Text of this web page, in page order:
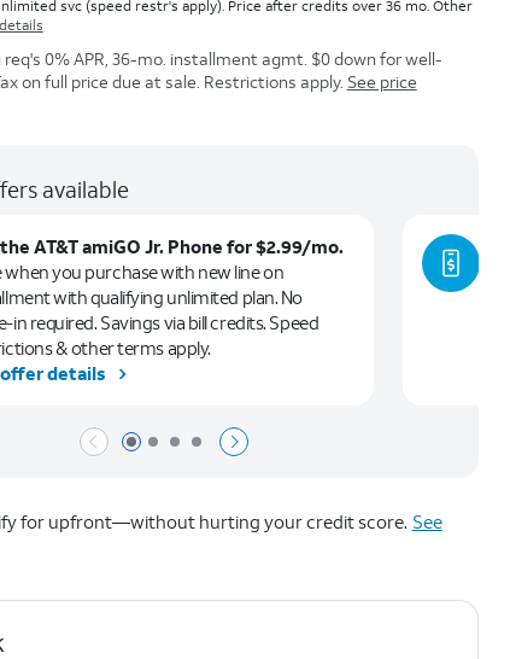
svc (speed restr's apply). Price after credits over 36 mo. Other
0% APR, 36-mo. installment agmt. $0 down for well-
on full price due at sale. Restrictions apply. See price
available
Page 1 of 4
Page 2 of 4
Page 3 of 4
Page 4 of 4
AT&T amiGO Jr. Phone for $2.99/mo.
when you purchase with new line on
with qualifying unlimited plan. No
in required. Savings via bill credits. Speed
& other terms apply.
details
for upfront—without hurting your credit score. See